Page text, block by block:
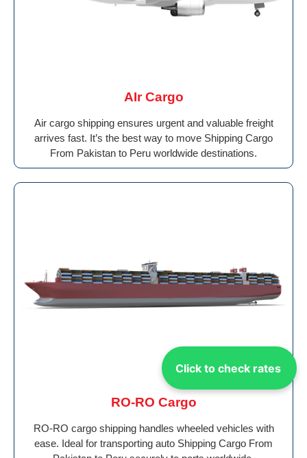
Click to check rates
AIr Cargo
Air cargo shipping ensures urgent and valuable freight
arrives fast. It’s the best way to move Shipping Cargo
From Pakistan to Peru worldwide destinations.
RO-RO Cargo
RO-RO cargo shipping handles wheeled vehicles with
ease. Ideal for transporting auto Shipping Cargo From